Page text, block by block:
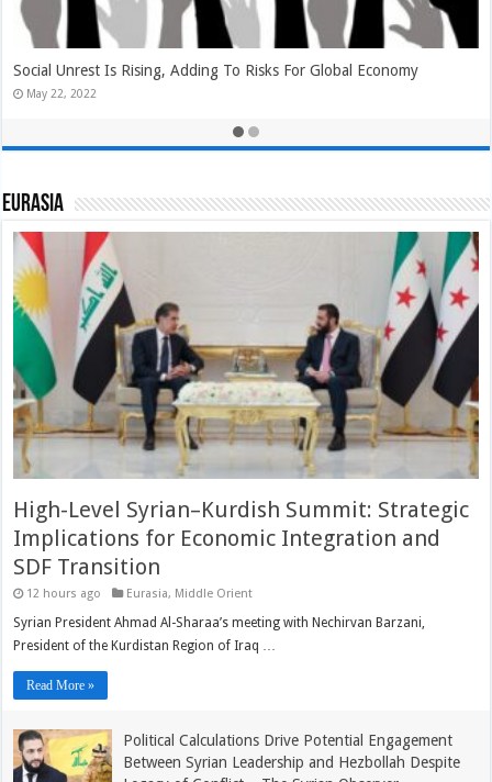
Will Biden Administration Gift Erdoğan Some Turkish Delight In
NATO Expansion Negotiations?
May 22, 2022
Eurasia
High-Level Syrian–Kurdish Summit: Strategic
Implications for Economic Integration and
SDF Transition
12 hours ago Eurasia, Middle Orient
Syrian President Ahmad Al-Sharaa’s meeting with Nechirvan Barzani,
President of the Kurdistan Region of Iraq …
Read More »
Political Calculations Drive Potential Engagement
Between Syrian Leadership and Hezbollah Despite